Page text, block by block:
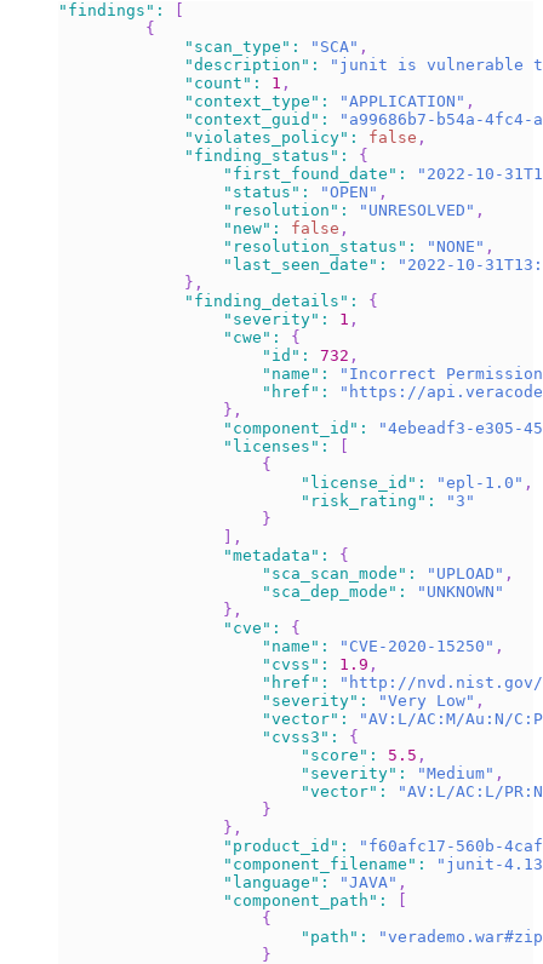
"findings" :
{
"scan_type" : "SCA" ,
"description" :
"junit is vulnerable to
"count" : 1 ,
"context_type" : "APPLICATION" ,
"context_guid" :
"a99686b7-b54a-4fc4-
"violates_policy" : false ,
"finding_status" :
{
"first_found_date" :
"2022-10-
"status" : "OPEN" ,
"resolution" : "UNRESOLVED" ,
"new" : false ,
"resolution_status" : "NONE" ,
"last_seen_date" :
"2022-10-
} ,
"finding_details" :
{
"severity" : 1 ,
"cwe" :
{
"id" : 732 ,
"name" :
"Incorrect
"href" :
"https://
} ,
"component_id" :
"4ebeadf3-e305-
"licenses" :
{
"license_id" : "epl-1.0" ,
"risk_rating" :
"3"
}
,
"metadata" :
{
"sca_scan_mode" : "UPLOAD" ,
"sca_dep_mode" :
"UNKNOWN"
} ,
"cve" :
{
"name" : "CVE-2020-15250" ,
"cvss" : 1.9 ,
"href" :
"http://nvd.nist.gov/
"severity" : "Very Low" ,
"vector" :
"AV:L/AC:M/Au:N/
"cvss3" :
{
"score" : 5.5 ,
"severity" : "Medium" ,
"vector" :
"AV:L/AC:L/
}
} ,
"product_id" :
"f60afc17-560b-
"component_filename" :
"junit-
"language" : "JAVA" ,
"component_path" :
{
"path" :
}